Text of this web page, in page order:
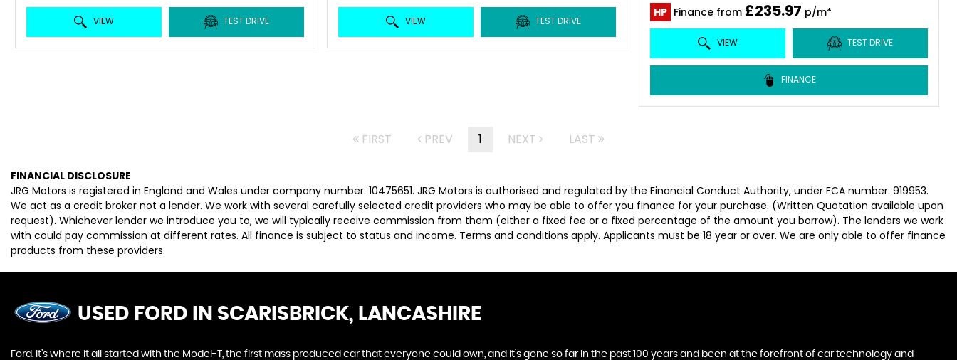
VIEW TEST DRIVE VIEW TEST DRIVE
HP Finance from £235.97 p/m*
VIEW TEST DRIVE
FINANCE
FIRST PREV 1 NEXT LAST
FINANCIAL DISCLOSURE
JRG Motors is registered in England and Wales under company number: 10475651. JRG Motors is authorised and regulated by the Financial Conduct Authority, under FCA number: 919953.
We act as a credit broker not a lender. We work with several carefully selected credit providers who may be able to offer you finance for your purchase. (Written Quotation available upon
request). Whichever lender we introduce you to, we will typically receive commission from them (either a fixed fee or a fixed percentage of the amount you borrow). The lenders we work
with could pay commission at different rates. All finance is subject to status and income. Terms and conditions apply. Applicants must be 18 year or over. We are only able to offer finance
products from these providers.
USED FORD IN SCARISBRICK, LANCASHIRE
Ford. It’s where it all started with the Model-T, the first mass produced car that everyone could own, and it’s gone so far in the past 100 years and been at the forefront of car technology and